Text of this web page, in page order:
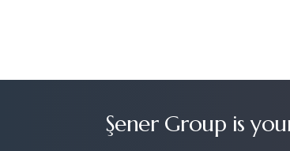
Şener Group is